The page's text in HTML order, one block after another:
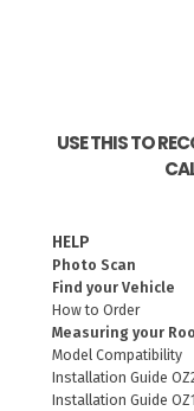
USE THIS TO
HELP
Photo Scan
Find your Vehicle
How to Order
Measuring your
Model Compatibility
Installation Guide
Installation Guide